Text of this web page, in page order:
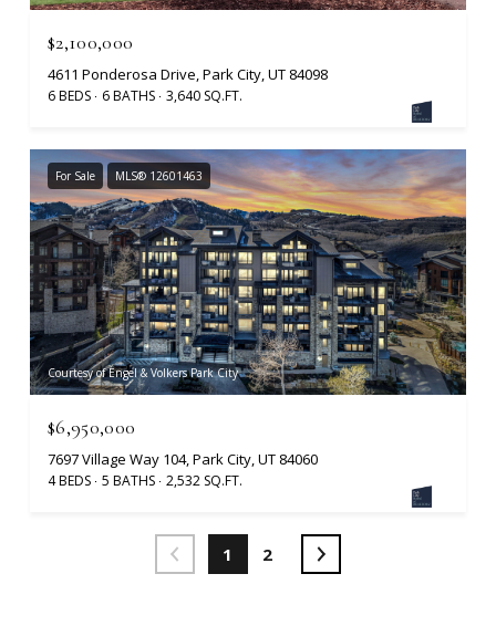
$2,100,000
4611 Ponderosa Drive, Park City, UT 84098
6 BEDS 6 BATHS 3,640 SQ.FT.
For Sale MLS® 12601463
Courtesy of Engel & Volkers Park City
$6,950,000
7697 Village Way 104, Park City, UT 84060
4 BEDS 5 BATHS 2,532 SQ.FT.
1 2